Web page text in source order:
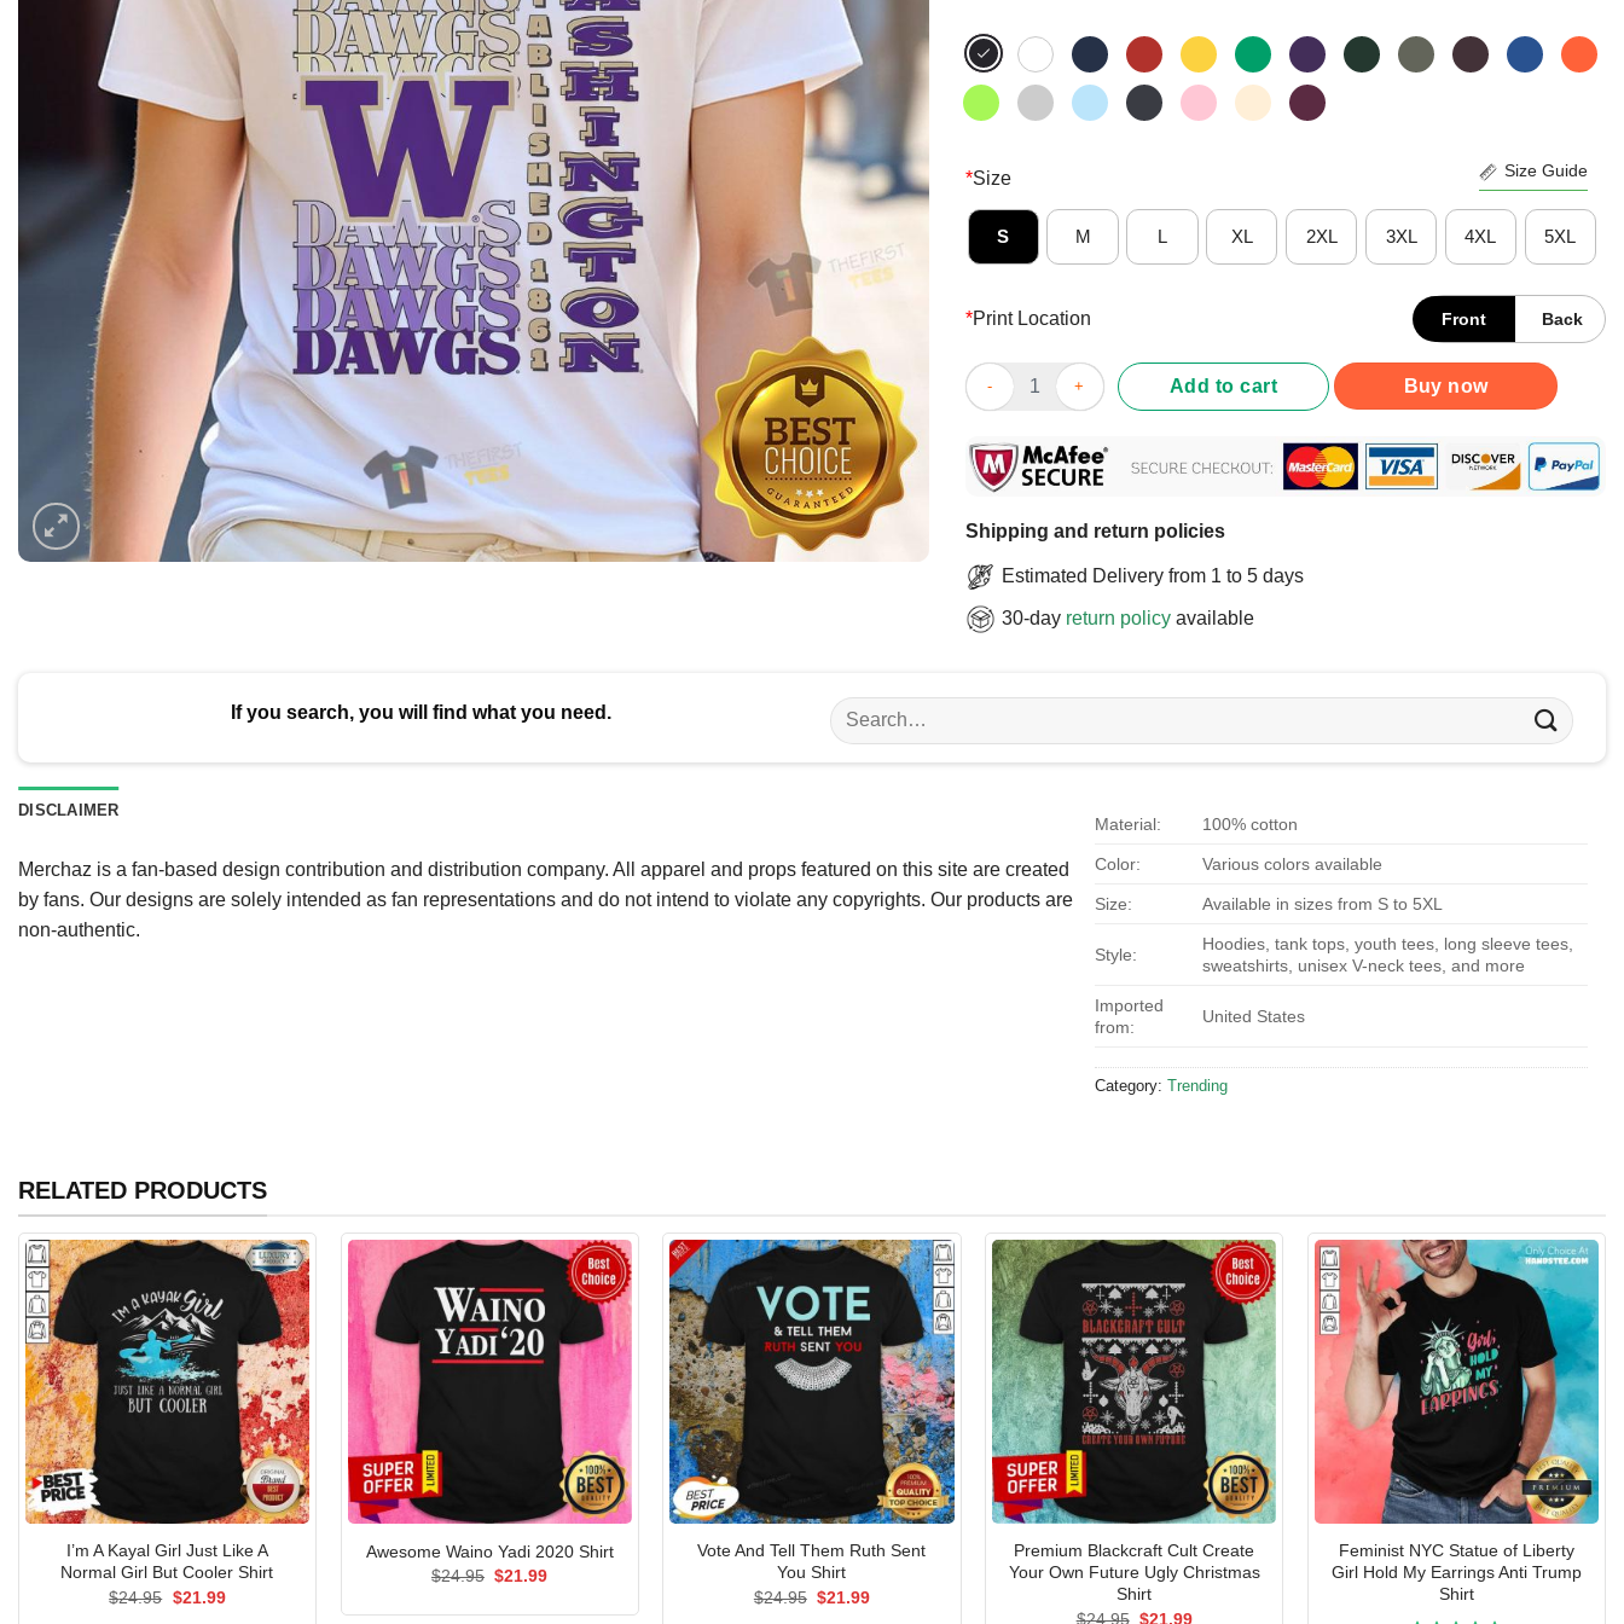
*Size Size Guide
S M L XL 2XL 3XL 4XL 5XL
*Print Location Front Back
Good Washington Huskies Gradient Wordmark T-Shirt quantity
Add to cart Buy now
Shipping and return policies
Estimated Delivery from 1 to 5 days
30-day return policy available
If you search, you will find what you need.
Search
for:
DISCLAIMER
Merchaz is a fan-based design contribution and distribution company. All apparel and props featured on this site are created
by fans. Our designs are solely intended as fan representations and do not intend to violate any copyrights. Our products are
non-authentic.
Material: 100% cotton
Color: Various colors available
Size: Available in sizes from S to 5XL
Style:
Hoodies, tank tops, youth tees, long sleeve tees,
sweatshirts, unisex V-neck tees, and more
Imported
from:
United States
Category: Trending
RELATED PRODUCTS
I’m A Kayal Girl Just Like A
Normal Girl But Cooler Shirt
$24.95 Original
$21.99Current
Awesome Waino Yadi 2020 Shirt
$24.95 Original
$21.99Current
Vote And Tell Them Ruth Sent
You Shirt
$24.95 Original
$21.99Current
Premium Blackcraft Cult Create
Your Own Future Ugly Christmas
Shirt
$24.95 Original
$21.99Current
Feminist NYC Statue of Liberty
Girl Hold My Earrings Anti Trump
Shirt